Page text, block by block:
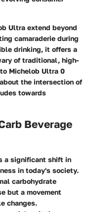
Ultra extend beyond
camaraderie during
drinking, it offers a
of traditional, high-
Michelob Ultra 0
the intersection of
towards
Beverage
a significant shift in
in today's society.
carbohydrate
but a movement
changes.